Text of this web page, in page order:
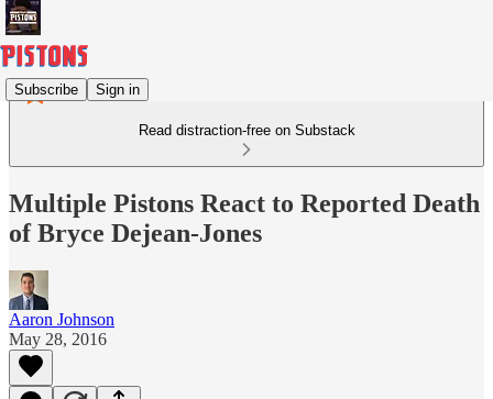
Subscribe Sign in
Read distraction-free on Substack
Multiple Pistons React to Reported Death
of Bryce Dejean-Jones
Aaron Johnson
May 28, 2016